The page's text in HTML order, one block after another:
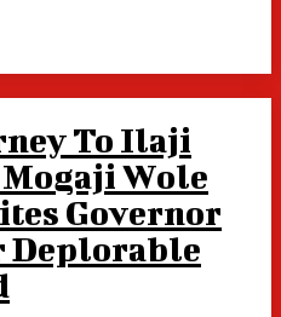
To Ilaji
Mogaji Wole
Governor
Deplorable